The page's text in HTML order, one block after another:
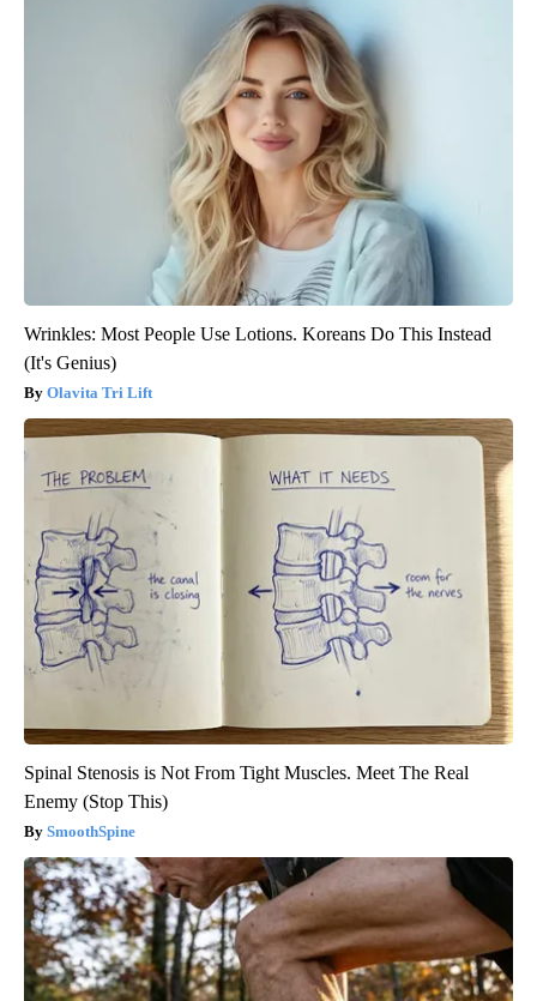
Wrinkles: Most People Use Lotions. Koreans Do This Instead
(It's Genius)
Olavita Tri Lift
Spinal Stenosis is Not From Tight Muscles. Meet The Real
Enemy (Stop This)
SmoothSpine